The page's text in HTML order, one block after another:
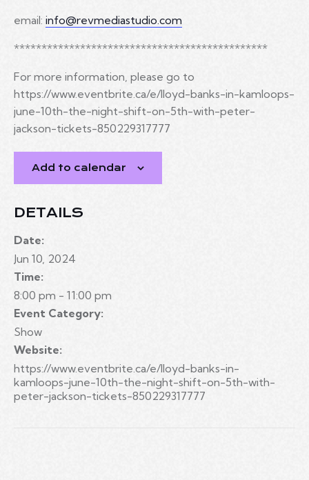
email: info@revmediastudio.com
**********************************************
For more information, please go to
https://www.eventbrite.ca/e/lloyd-banks-in-kamloops-
june-10th-the-night-shift-on-5th-with-peter-
jackson-tickets-850229317777
Add to calendar
DETAILS
Date:
Jun 10, 2024
Time:
8:00 pm - 11:00 pm
Event Category:
Show
Website:
https://www.eventbrite.ca/e/lloyd-banks-in-
kamloops-june-10th-the-night-shift-on-5th-with-
peter-jackson-tickets-850229317777